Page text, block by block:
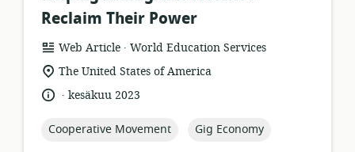
Reclaim Their Power
resource
format:
Web Article .
publisher:
World Education Services
location
relevance:
The United States of America
language:
.
datekesäkuu 2023
topic:
Cooperative Movement topic:
Gig Economy